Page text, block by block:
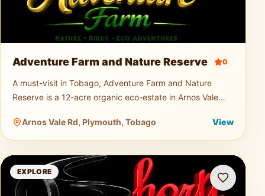
Adventure Farm and Nature Reserve 0
A must-visit in Tobago, Adventure Farm and Nature
Reserve is a 12-acre organic eco-estate in Arnos Vale
Guests can explo
Arnos Vale Rd, Plymouth, Tobago View
Shorti Promotions
EXPLORE